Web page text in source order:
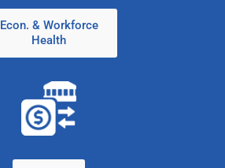
Econ. & Workforce
Health